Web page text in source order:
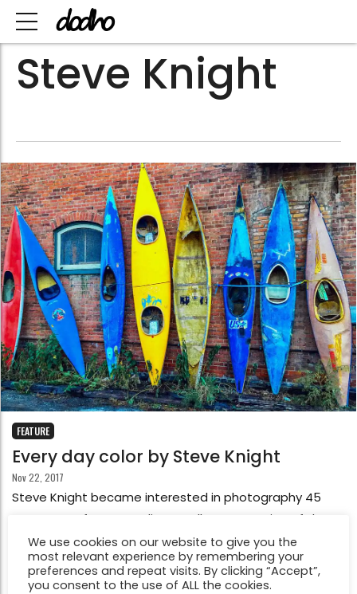
Steve Knight
FEATURE
Every day color by Steve Knight
Nov 22, 2017
Steve Knight became interested in photography 45
years ago after attending a college screening of the
1949 movie The Third Man. Taken with the imagery,
Steve sat through it twice and to this day cannot tell
you what the film was about.
We use cookies on our website to give you the
most relevant experience by remembering your
preferences and repeat visits. By clicking “Accept”,
you consent to the use of ALL the cookies.